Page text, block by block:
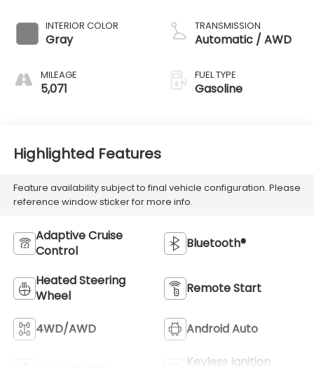
INTERIOR COLOR
Gray
MILEAGE
5,071
TRANSMISSION
Automatic / AWD
FUEL TYPE
Gasoline
Highlighted Features
Feature availability subject to final vehicle configuration. Please
reference window sticker for more info.
Adaptive Cruise
Control
Bluetooth®
Heated Steering
Wheel
Remote Start
4WD/AWD Android Auto
Keyless Ignition